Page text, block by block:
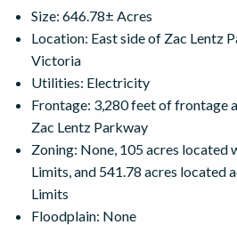
Size: 646.78± Acres
Location: East side of Zac Lentz
Victoria
Utilities: Electricity
Frontage: 3,280 feet of frontage
Zac Lentz Parkway
Zoning: None, 105 acres
Limits, and 541.78 acres located
Limits
Floodplain: None